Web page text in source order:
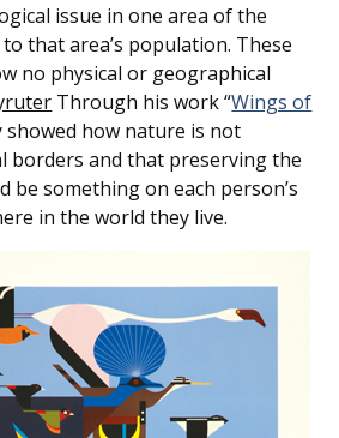
issue in one area of the
that area’s population. These
no physical or geographical
Through his work “Wings of
showed how nature is not
borders and that preserving the
be something on each person’s
in the world they live.